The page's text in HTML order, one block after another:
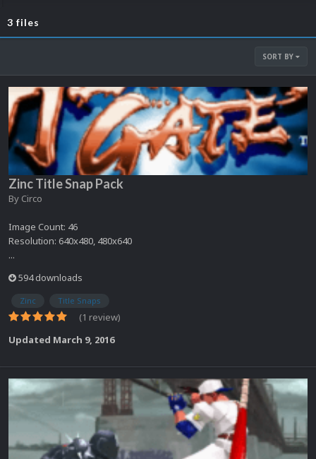
3 files
SORT BY
Zinc Title Snap Pack
By Circo
Image Count: 46
Resolution: 640x480, 480x640
...
594 downloads
Zinc Title Snaps
(1 review)
Updated March 9, 2016